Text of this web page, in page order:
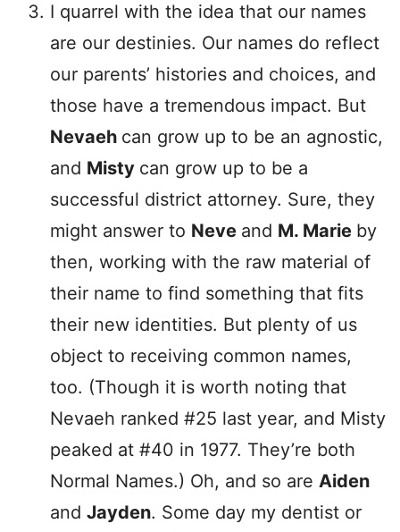
I quarrel with the idea that our names
are our destinies. Our names do reflect
our parents’ histories and choices, and
those have a tremendous impact. But
Nevaeh can grow up to be an agnostic,
and Misty can grow up to be a
successful district attorney. Sure, they
might answer to Neve and M. Marie by
then, working with the raw material of
their name to find something that fits
their new identities. But plenty of us
object to receiving common names,
too. (Though it is worth noting that
Nevaeh ranked #25 last year, and Misty
peaked at #40 in 1977. They’re both
Normal Names.) Oh, and so are Aiden
and Jayden. Some day my dentist or